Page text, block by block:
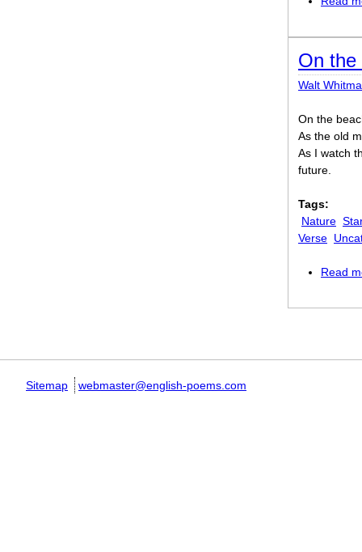
On the
Walt
On the
As the old
As I watch
future.
Tags:
Nature
Verse
Read
Sitemap webmaster@english-poems.com